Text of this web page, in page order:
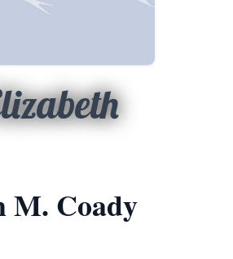
M. Coady